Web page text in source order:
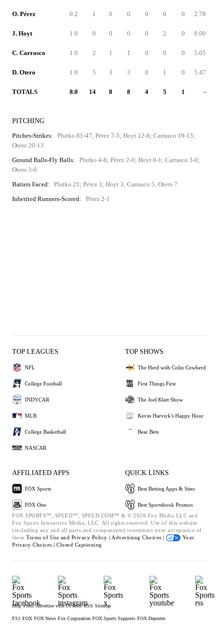
O. Pérez 0.2 1 0 0 0 0 0 2.78
J. Hoyt 1.0 0 0 0 0 2 0 0.00
C. Carrasco 1.0 2 1 1 0 0 0 5.05
D. Otero 1.0 5 3 3 0 1 0 5.47
TOTALS 8.0 14 8 8 4 5 1 -
PITCHING
Pitches-Strikes:
Plutko 81-47; Pérez 7-5; Hoyt 12-8; Carrasco 19-13;
Otero 20-13
Ground Balls-Fly Balls:
Plutko 4-6; Pérez 2-0; Hoyt 0-1; Carrasco 3-0;
Otero 3-0
Batters Faced:
Plutko 21; Pérez 3; Hoyt 3; Carrasco 5; Otero 7
Inherited Runners-Scored:
Pérez 2-1
TOP LEAGUES
NFL
College Football
INDYCAR
MLB
College Basketball
NASCAR
TOP SHOWS
The Herd with Colin Cowherd
First Things First
The Joel Klatt Show
Kevin Harvick's Happy Hour
Bear Bets
AFFILIATED APPS
FOX Sports
FOX One
QUICK LINKS
Best Betting Apps & Sites
Best Sportsbook Promos
FOX SPORTS™, SPEED™, SPEED.COM™ & © 2026 Fox Media LLC and
Fox Sports Interactive Media, LLC. All rights reserved. Use of this website
(including any and all parts and components) constitutes your acceptance of
these Terms of Use and Privacy Policy | Advertising Choices |
Your
Privacy Choices | Closed Captioning
Help Press Advertise with Us Jobs RSS Sitemap
FS1 FOX FOX News Fox Corporation FOX Sports Supports FOX Deportes